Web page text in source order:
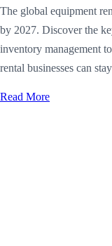
The global equipment
by 2027. Discover the
inventory management
rental businesses can
Read More